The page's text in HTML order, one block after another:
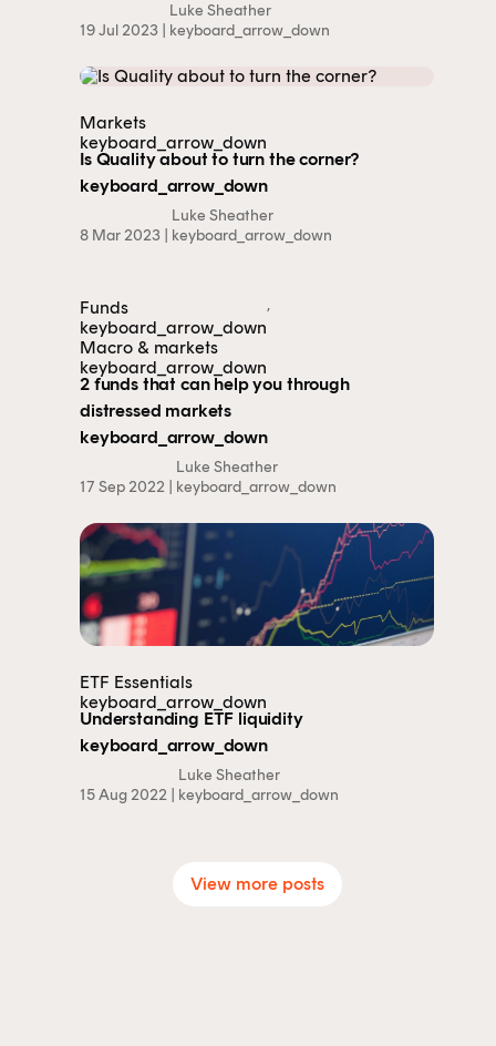
19 Jul 2023 |
Luke Sheather
keyboard_arrow_down
Markets
keyboard_arrow_down
Is Quality about to turn the corner?
keyboard_arrow_down
8 Mar 2023 |
Luke Sheather
keyboard_arrow_down
Funds
keyboard_arrow_down
,
Macro & markets
keyboard_arrow_down
2 funds that can help you through
distressed markets
keyboard_arrow_down
17 Sep 2022 |
Luke Sheather
keyboard_arrow_down
ETF Essentials
keyboard_arrow_down
Understanding ETF liquidity
keyboard_arrow_down
15 Aug 2022 |
Luke Sheather
keyboard_arrow_down
View more posts
This content is for financial adviser use
only.
you are an Australian financial services licensee or
authorised representative, and are authorised to
provide personal advice to retail clients in relation to
managed investment schemes.
Financial professional Individual investor